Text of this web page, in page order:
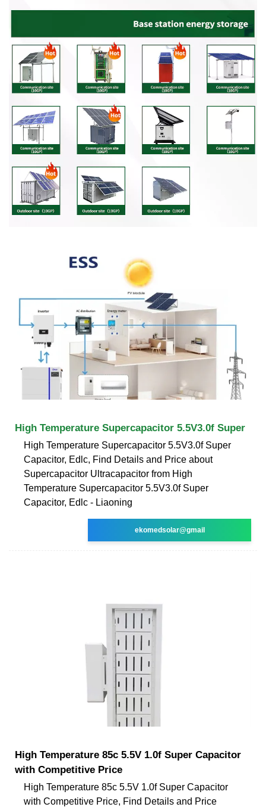
High Temperature Supercapacitor 5.5V3.0f Super
High Temperature Supercapacitor 5.5V3.0f Super
Capacitor, Edlc, Find Details and Price about
Supercapacitor Ultracapacitor from High
Temperature Supercapacitor 5.5V3.0f Super
Capacitor, Edlc - Liaoning
ekomedsolar@gmail
High Temperature 85c 5.5V 1.0f Super Capacitor
with Competitive Price
High Temperature 85c 5.5V 1.0f Super Capacitor
with Competitive Price, Find Details and Price